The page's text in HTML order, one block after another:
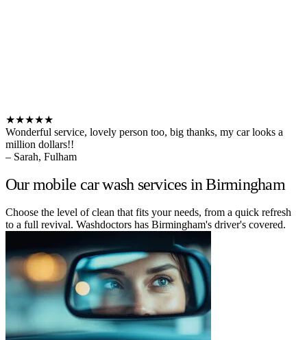
★★★★★
Wonderful service, lovely person too, big thanks, my car looks a
million dollars!!
– Sarah, Fulham
Our mobile car wash services in Birmingham
Choose the level of clean that fits your needs, from a quick refresh
to a full revival. Washdoctors has Birmingham's driver's covered.